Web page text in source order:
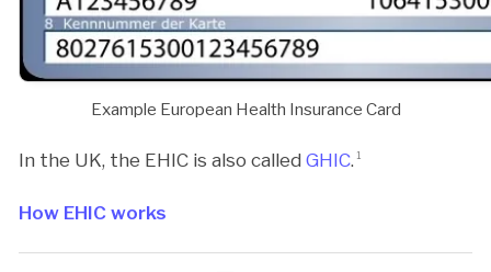
Example European Health Insurance Card
In the UK, the EHIC is also called GHIC. 1
How EHIC works